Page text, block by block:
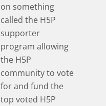
on something
called the H5P
supporter
program allowing
the H5P
community to vote
for and fund the
top voted H5P